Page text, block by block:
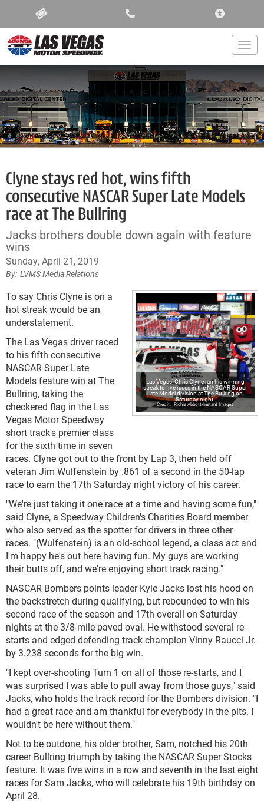
Clyne stays red hot, wins fifth
consecutive NASCAR Super Late Models
race at The Bullring
Jacks brothers double down again with feature
wins
Sunday, April 21, 2019
LVMS Media Relations
Las Vegas' Chris Clyne ran his winning
streak to five races in the NASCAR Super
Late Model division at The Bullring on
Saturday night.
Richie Abbott/Instant Images
To say Chris Clyne is on a
hot streak would be an
understatement.
The Las Vegas driver raced
to his fifth consecutive
NASCAR Super Late
Models feature win at The
Bullring, taking the
checkered flag in the Las
Vegas Motor Speedway
short track's premier class
for the sixth time in seven
races. Clyne got out to the front by Lap 3, then held off
veteran Jim Wulfenstein by .861 of a second in the 50-lap
race to earn the 17th Saturday night victory of his career.
"We're just taking it one race at a time and having some fun,"
said Clyne, a Speedway Children's Charities Board member
who also served as the spotter for drivers in three other
races. "(Wulfenstein) is an old-school legend, a class act and
I'm happy he's out here having fun. My guys are working
their butts off, and we're enjoying short track racing."
NASCAR Bombers points leader Kyle Jacks lost his hood on
the backstretch during qualifying, but rebounded to win his
second race of the season and 17th overall on Saturday
nights at the 3/8-mile paved oval. He withstood several re-
starts and edged defending track champion Vinny Raucci Jr.
by 3.238 seconds for the big win.
"I kept over-shooting Turn 1 on all of those re-starts, and I
was surprised I was able to pull away from those guys," said
Jacks, who holds the track record for the Bombers division. "I
had a great race and am thankful for everybody in the pits. I
wouldn't be here without them."
Not to be outdone, his older brother, Sam, notched his 20th
career Bullring triumph by taking the NASCAR Super Stocks
feature. It was five wins in a row and seventh in the last eight
races for Sam Jacks, who will celebrate his 19th birthday on
April 28.